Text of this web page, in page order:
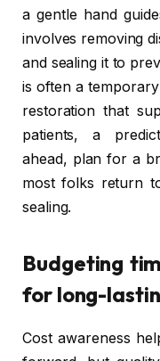
a gentle hand
involves removing
and sealing it to
is often a
restoration that
patients, a
ahead, plan for a
most folks return
sealing.
Budgeting
for long-
Cost awareness